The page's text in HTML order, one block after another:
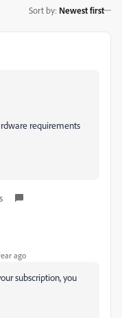
Sort by: Newest first
requirements
ago
subscription, you